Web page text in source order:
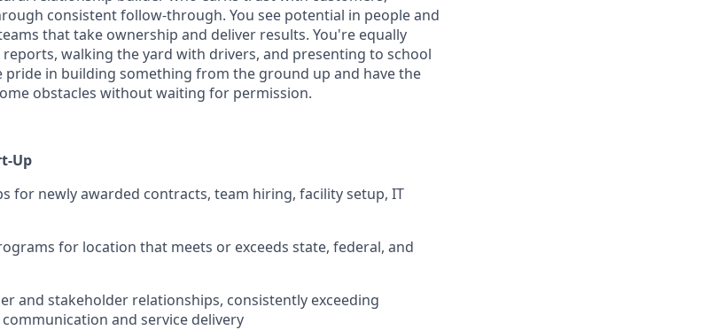
consistent follow-through. You see potential in people and
that take ownership and deliver results. You're equally
walking the yard with drivers, and presenting to school
in building something from the ground up and have the
obstacles without waiting for permission.
Up
for newly awarded contracts, team hiring, facility setup, IT
for location that meets or exceeds state, federal, and
and stakeholder relationships, consistently exceeding
and service delivery